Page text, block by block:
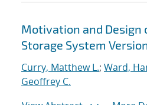
Motivation and Design
Storage System
Curry, Matthew L.; Ward,
Geoffrey C.